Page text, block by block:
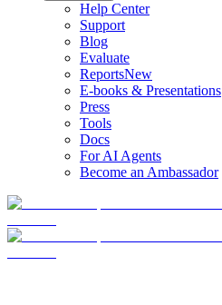
Help Center
Support
Blog
Evaluate
ReportsNew
E-books & Presentations
Press
Tools
Docs
For AI Agents
Become an Ambassador